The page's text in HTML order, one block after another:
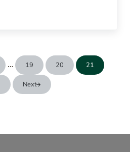
Wild – Lions Mating And Reproduction
Interim pages omitted
… Page
19 Page
20 Page
21
Next